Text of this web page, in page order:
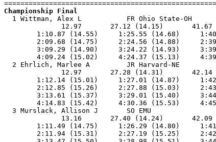
Championship Final
1 Wittman, Alex L           FR Ohio State-
12.97       27.12 (14.15)       41.67
1:10.87 (14.55)     1:25.55 (14.68)
2:09.68 (14.75)     2:24.56 (14.88)
3:09.29 (14.90)     3:24.22 (14.93)
4:09.24 (15.02)     4:24.37 (15.13)
2 Ehrlich, Marlee A         JR Harvard-NE
12.97       27.28 (14.31)       42.14
1:12.14 (15.01)     1:27.01 (14.87)
2:12.85 (15.26)     2:27.88 (15.03)
3:13.61 (15.37)     3:29.01 (15.40)
4:14.83 (15.42)     4:30.36 (15.53)
3 Murslack, Allison J       SO EMU
13.16       27.40 (14.24)       42.09
1:11.49 (14.75)     1:26.29 (14.80)
2:11.94 (15.31)     2:27.19 (15.25)